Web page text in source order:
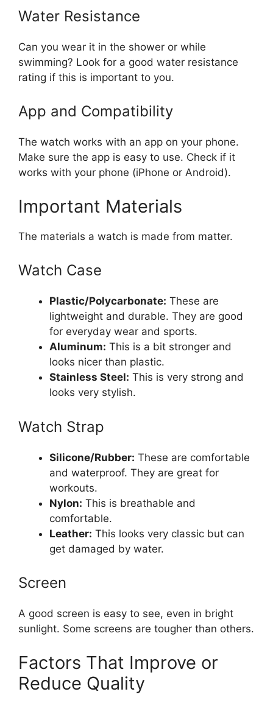
Water Resistance
Can you wear it in the shower or while
swimming? Look for a good water resistance
rating if this is important to you.
App and Compatibility
The watch works with an app on your phone.
Make sure the app is easy to use. Check if it
works with your phone (iPhone or Android).
Important Materials
The materials a watch is made from matter.
Watch Case
Plastic/Polycarbonate: These are
lightweight and durable. They are good
for everyday wear and sports.
Aluminum: This is a bit stronger and
looks nicer than plastic.
Stainless Steel: This is very strong and
looks very stylish.
Watch Strap
Silicone/Rubber: These are comfortable
and waterproof. They are great for
workouts.
Nylon: This is breathable and
comfortable.
Leather: This looks very classic but can
get damaged by water.
Screen
A good screen is easy to see, even in bright
sunlight. Some screens are tougher than others.
Factors That Improve or
Reduce Quality